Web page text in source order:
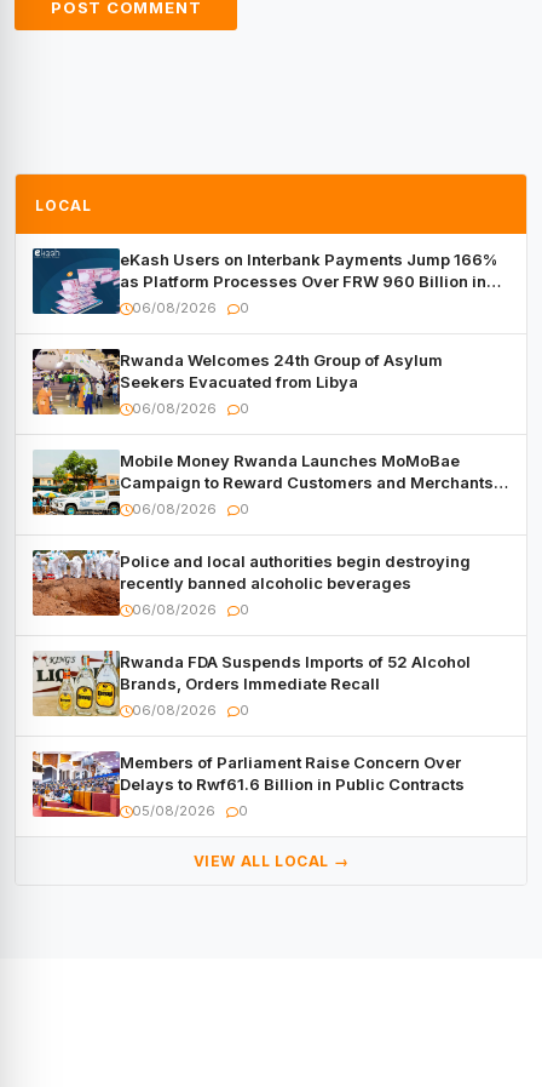
LOCAL
eKash Users on Interbank Payments Jump 166%
as Platform Processes Over FRW 960 Billion in
Under a Month
06/08/2026 0
Rwanda Welcomes 24th Group of Asylum
Seekers Evacuated from Libya
06/08/2026 0
Mobile Money Rwanda Launches MoMoBae
Campaign to Reward Customers and Merchants
with Cash, Smartphones and Two Brand – New
06/08/2026 0
Police and local authorities begin destroying
recently banned alcoholic beverages
06/08/2026 0
Rwanda FDA Suspends Imports of 52 Alcohol
Brands, Orders Immediate Recall
06/08/2026 0
Members of Parliament Raise Concern Over
Delays to Rwf61.6 Billion in Public Contracts
05/08/2026 0
VIEW ALL LOCAL →